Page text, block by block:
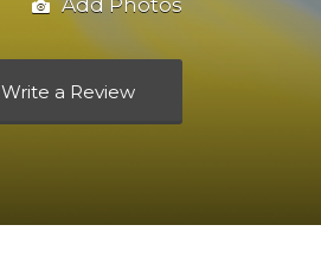
Write a Review